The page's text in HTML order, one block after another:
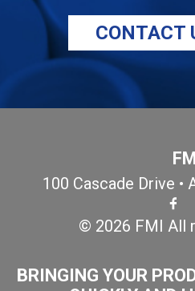
CONTACT
100 Cascade Drive •
© 2026 FMI All
BRINGING YOUR